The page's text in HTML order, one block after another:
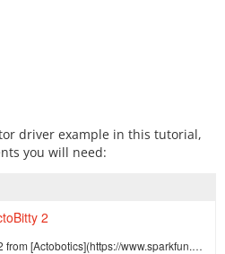
driver example in this tutorial,
you will need:
2
This is the ActoBitty 2 from [Actobotics](https://www.sparkfun.com/pages/Actobotics), an easy to assemble starter robotics kit that is perfect for beg…